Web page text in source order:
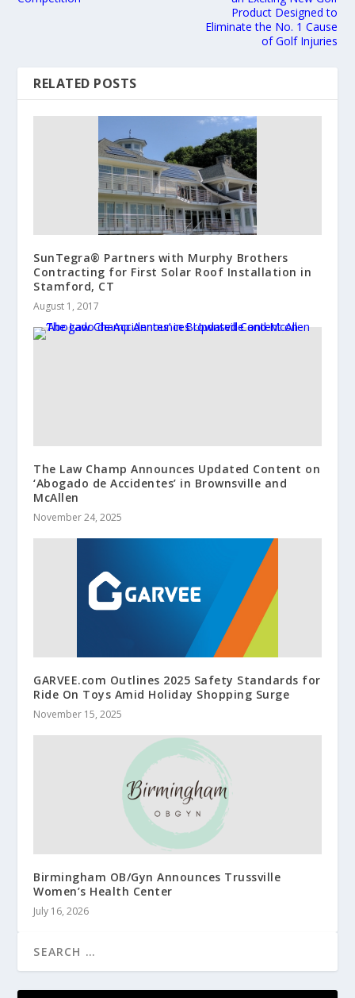
Product Designed to
Eliminate the No. 1 Cause
of Golf Injuries
RELATED POSTS
SunTegra® Partners with Murphy Brothers
Contracting for First Solar Roof Installation in
Stamford, CT
August 1, 2017
The Law Champ Announces Updated Content on
‘Abogado de Accidentes’ in Brownsville and
McAllen
November 24, 2025
GARVEE.com Outlines 2025 Safety Standards for
Ride On Toys Amid Holiday Shopping Surge
November 15, 2025
Birmingham OB/Gyn Announces Trussville
Women’s Health Center
July 16, 2026